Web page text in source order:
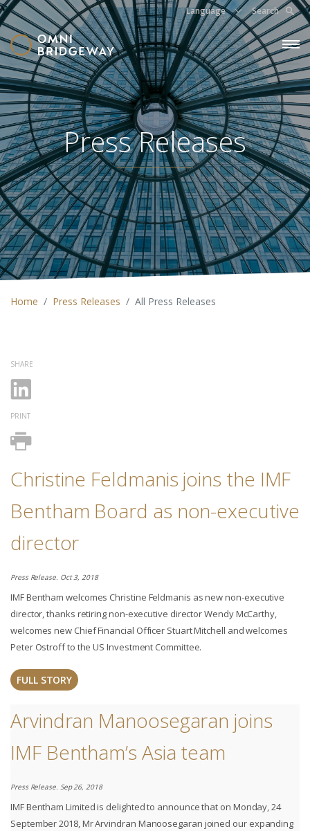
Language Search
Press Releases
Home Press Releases All Press Releases
SHARE
PRINT
Christine Feldmanis joins the IMF
Bentham Board as non-executive
director
Press Release. Oct 3, 2018
IMF Bentham welcomes Christine Feldmanis as new non-executive
director, thanks retiring non-executive director Wendy McCarthy,
welcomes new Chief Financial Officer Stuart Mitchell and welcomes
Peter Ostroff to the US Investment Committee.
FULL STORY
Arvindran Manoosegaran joins
IMF Bentham’s Asia team
Press Release. Sep 26, 2018
IMF Bentham Limited is delighted to announce that on Monday, 24
September 2018, Mr Arvindran Manoosegaran joined our expanding